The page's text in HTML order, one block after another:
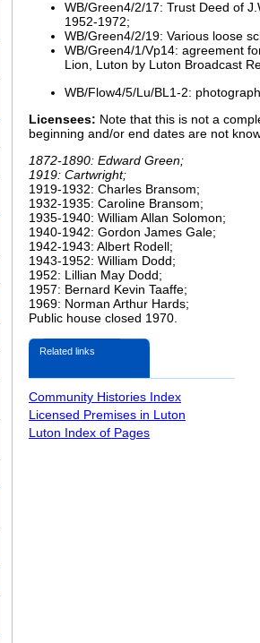
WB/Green4/2/17: Trust Deed of
1952-1972;
WB/Green4/2/19: Various loose
WB/Green4/1/Vp14: agreement
Lion, Luton by Luton Broadcast
WB/Flow4/5/Lu/BL1-2:
Licensees: Note that this is not a
beginning and/or end dates are not
1872-1890: Edward Green;
1919: Cartwright;
1919-1932: Charles Bransom;
1932-1935: Caroline Bransom;
1935-1940: William Allan Solomon;
1940-1942: Gordon James Gale;
1942-1943: Albert Rodell;
1943-1952: William Dodd;
1952: Lillian May Dodd;
1957: Bernard Kevin Taaffe;
1969: Norman Arthur Hards;
Public house closed 1970.
Related links
Community Histories Index
Licensed Premises in Luton
Luton Index of Pages